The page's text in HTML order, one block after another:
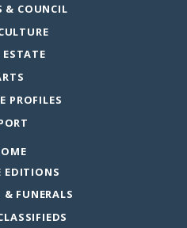
& COUNCIL
ESTATE
PROFILES
EDITIONS
FUNERALS